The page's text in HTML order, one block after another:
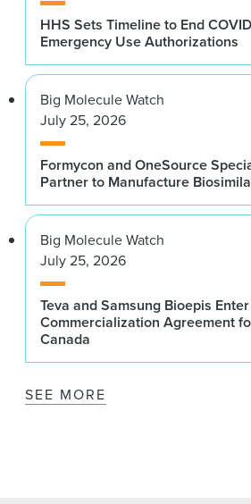
HHS Sets Timeline to End
Emergency Use Authorizations
Big Molecule Watch
July 25, 2026
Formycon and OneSource
Partner to Manufacture
Big Molecule Watch
July 25, 2026
Teva and Samsung Bioepis
Commercialization Agreement
Canada
SEE MORE